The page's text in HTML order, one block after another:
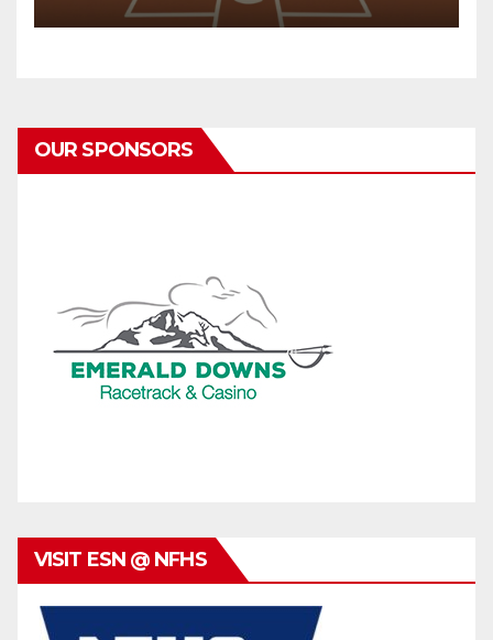
OUR SPONSORS
VISIT ESN @ NFHS